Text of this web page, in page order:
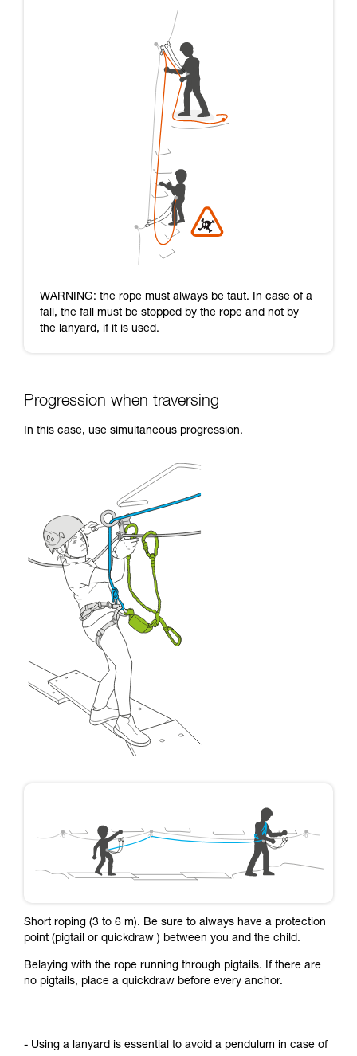
WARNING: the rope must always be taut. In case of a
fall, the fall must be stopped by the rope and not by
the lanyard, if it is used.
Progression when traversing
In this case, use simultaneous progression.
Short roping (3 to 6 m). Be sure to always have a protection
point (pigtail or quickdraw ) between you and the child.
Belaying with the rope running through pigtails. If there are
no pigtails, place a quickdraw before every anchor.
- Using a lanyard is essential to avoid a pendulum in case of